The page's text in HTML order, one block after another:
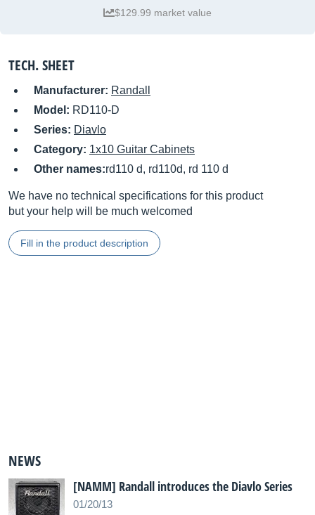
$129.99 market value
TECH. SHEET
Manufacturer: Randall
Model: RD110-D
Series: Diavlo
Category: 1x10 Guitar Cabinets
Other names:rd110 d, rd110d, rd 110 d
We have no technical specifications for this product
but your help will be much welcomed
Fill in the product description
NEWS
[NAMM] Randall introduces the Diavlo Series
01/20/13